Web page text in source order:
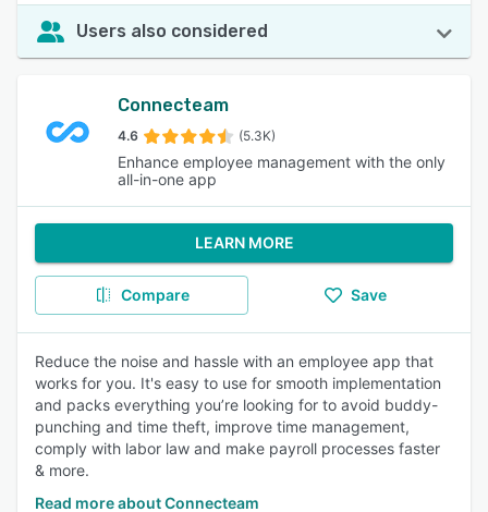
Users also considered
Connecteam
4.6 (5.3K)
Enhance employee management with the only
all-in-one app
LEARN MORE
Compare Save
Reduce the noise and hassle with an employee app that
works for you. It's easy to use for smooth implementation
and packs everything you’re looking for to avoid buddy-
punching and time theft, improve time management,
comply with labor law and make payroll processes faster
& more.
Read more about Connecteam